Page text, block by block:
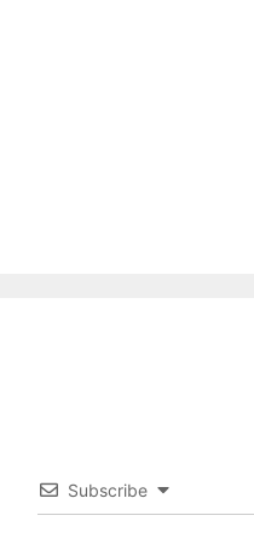
Subscribe